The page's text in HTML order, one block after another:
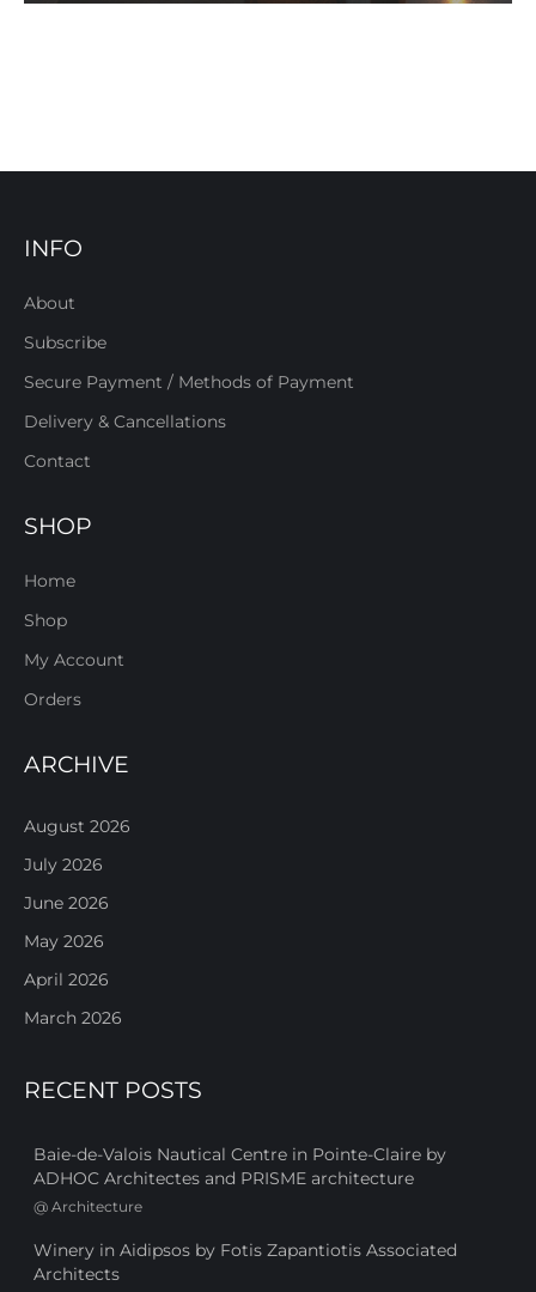
INFO
About
Subscribe
Secure Payment / Methods of Payment
Delivery & Cancellations
Contact
SHOP
Home
Shop
My Account
Orders
ARCHIVE
August 2026
July 2026
June 2026
May 2026
April 2026
March 2026
RECENT POSTS
Baie-de-Valois Nautical Centre in Pointe-Claire by
ADHOC Architectes and PRISME architecture
@ Architecture
Winery in Aidipsos by Fotis Zapantiotis Associated
Architects